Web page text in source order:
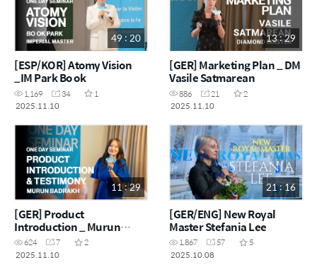
49 : 20
[ESP/KOR] Atomy Vision
_IM Park Bo ok
1,169 34
1
2025.11.10
13 : 29
[GER] Marketing Plan _ DM
Vasile Satmarean
886 21
2
2025.11.10
11 : 29
[GER] Product
Introduction _ Murun
Badrakh
624 7
2
2025.11.10
21 : 16
[GER/ENG] New Royal
Master Stefania Lee
1,867 57
5
2025.10.08